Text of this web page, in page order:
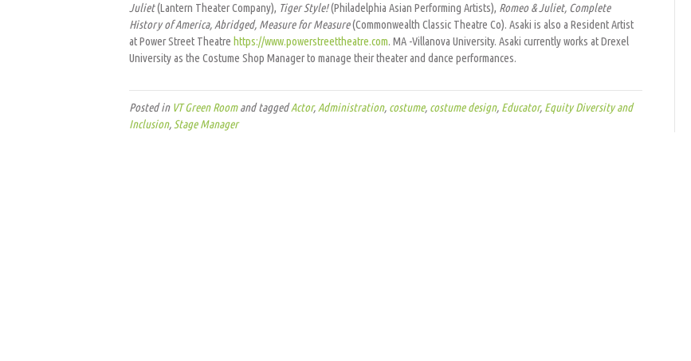
Juliet(Lantern Theater Company), Tiger Style!(Philadelphia Asian Performing Artists), Romeo & Juliet, Complete
History of America, Abridged, Measure for Measure(Commonwealth Classic Theatre Co). Asaki is also a Resident Artist
at Power Street Theatre https://www.powerstreettheatre.com. MA -Villanova University. Asaki currently works at Drexel
University as the Costume Shop Manager to manage their theater and dance performances.
Posted in VT Green Roomand taggedActor, Administration, costume, costume design, Educator, Equity Diversity and
Inclusion, Stage Manager